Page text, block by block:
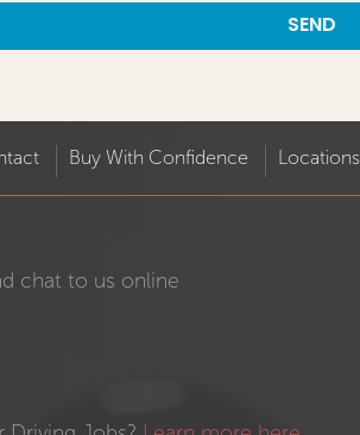
Buy With Confidence Locations
chat to us online